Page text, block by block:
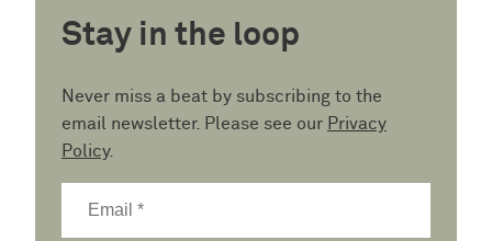
Stay in the loop
Never miss a beat by subscribing to the
email newsletter. Please see our Privacy
Policy.